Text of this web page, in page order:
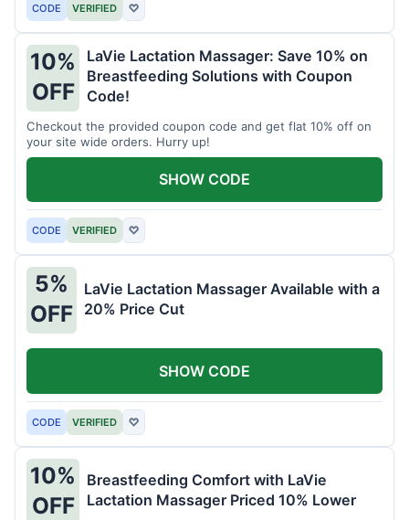
CODE VERIFIED ♡
10%
OFF
LaVie Lactation Massager: Save 10% on
Breastfeeding Solutions with Coupon
Code!
Checkout the provided coupon code and get flat 10% off on
your site wide orders. Hurry up!
CODE VERIFIED ♡
SHOW CODE
5%
OFF
LaVie Lactation Massager Available with a
20% Price Cut
CODE VERIFIED ♡
SHOW CODE
10%
OFF
Breastfeeding Comfort with LaVie
Lactation Massager Priced 10% Lower